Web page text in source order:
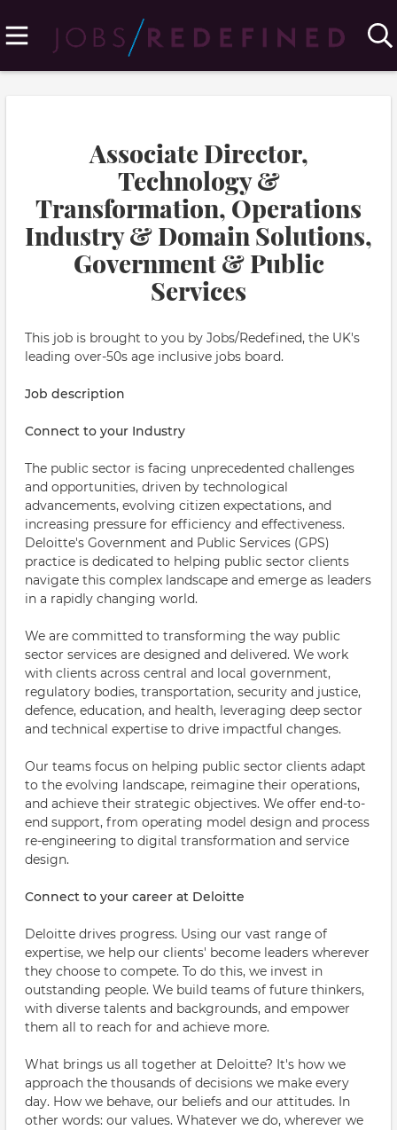
Associate Director,
Technology &
Transformation, Operations
Industry & Domain Solutions,
Government & Public
Services
This job is brought to you by Jobs/Redefined, the UK's
leading over-50s age inclusive jobs board.
Job description
Connect to your Industry
The public sector is facing unprecedented challenges
and opportunities, driven by technological
advancements, evolving citizen expectations, and
increasing pressure for efficiency and effectiveness.
Deloitte's Government and Public Services (GPS)
practice is dedicated to helping public sector clients
navigate this complex landscape and emerge as leaders
in a rapidly changing world.
We are committed to transforming the way public
sector services are designed and delivered. We work
with clients across central and local government,
regulatory bodies, transportation, security and justice,
defence, education, and health, leveraging deep sector
and technical expertise to drive impactful changes.
Our teams focus on helping public sector clients adapt
to the evolving landscape, reimagine their operations,
and achieve their strategic objectives. We offer end-to-
end support, from operating model design and process
re-engineering to digital transformation and service
design.
Connect to your career at Deloitte
Deloitte drives progress. Using our vast range of
expertise, we help our clients' become leaders wherever
they choose to compete. To do this, we invest in
outstanding people. We build teams of future thinkers,
with diverse talents and backgrounds, and empower
them all to reach for and achieve more.
What brings us all together at Deloitte? It's how we
approach the thousands of decisions we make every
day. How we behave, our beliefs and our attitudes. In
other words: our values. Whatever we do, wherever we